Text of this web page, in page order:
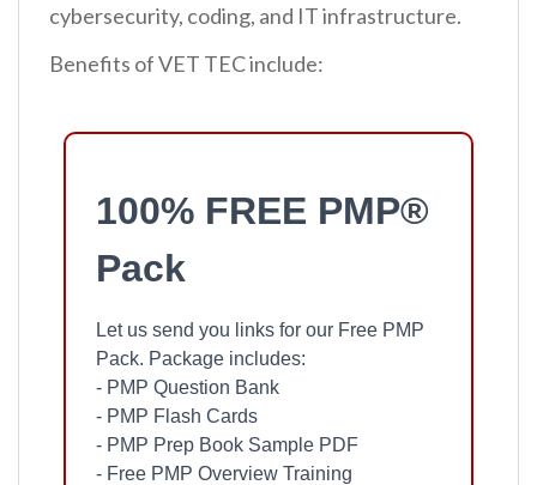
cybersecurity, coding, and IT infrastructure.
Benefits of VET TEC include:
100% FREE PMP®
Pack
Let us send you links for our Free PMP
Pack. Package includes:
- PMP Question Bank
- PMP Flash Cards
- PMP Prep Book Sample PDF
- Free PMP Overview Training